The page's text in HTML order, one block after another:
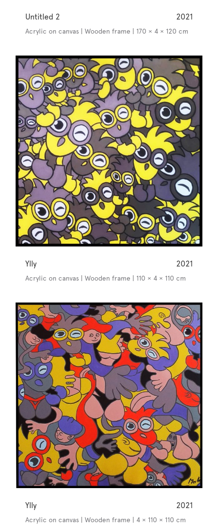
Untitled 2 2021
Acrylic on canvas | Wooden frame | 170 × 4 × 120 cm
Ylly 2021
Acrylic on canvas | Wooden frame | 110 × 4 × 110 cm
Ylly 2021
Acrylic on canvas | Wooden frame | 4 × 110 × 110 cm